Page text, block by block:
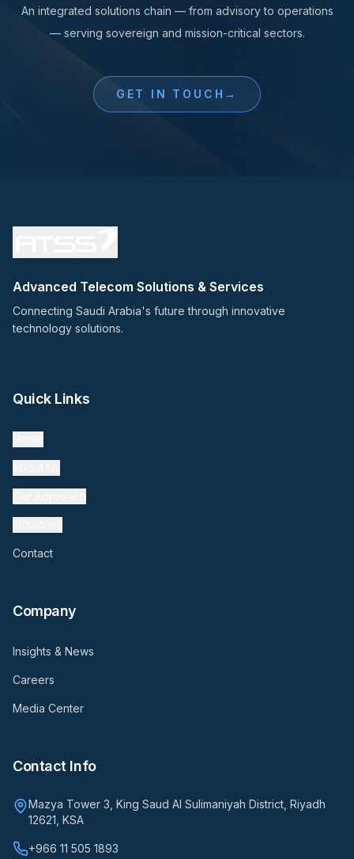
An integrated solutions chain — from advisory to operations
— serving sovereign and mission-critical sectors.
GET IN TOUCH →
Advanced Telecom Solutions & Services
Connecting Saudi Arabia's future through innovative
technology solutions.
Quick Links
Contact
Company
Insights & News
Careers
Media Center
Contact Info
Mazya Tower 3, King Saud Al Sulimaniyah District, Riyadh
12621, KSA
+966 11 505 1893